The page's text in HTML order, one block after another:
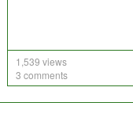
1,539 views
3 comments